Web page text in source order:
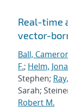
Real-time
vector-
Ball,
F.; Helm,
Stephen;
Sarah;
Robert M.